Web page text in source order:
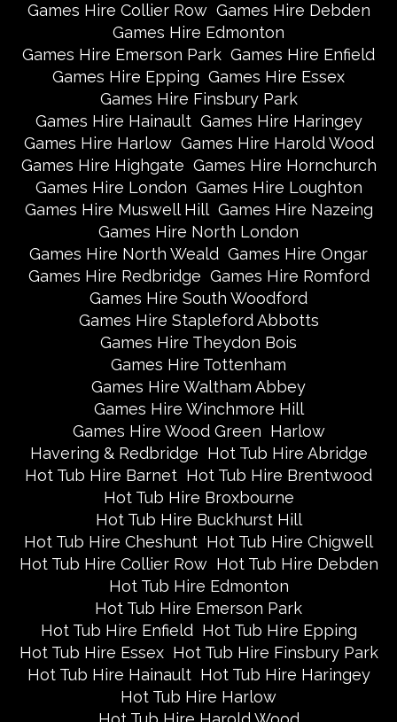
Games Hire Collier Row Games Hire Debden
Games Hire Edmonton
Games Hire Emerson Park Games Hire Enfield
Games Hire Epping Games Hire Essex
Games Hire Finsbury Park
Games Hire Hainault Games Hire Haringey
Games Hire Harlow Games Hire Harold Wood
Games Hire Highgate Games Hire Hornchurch
Games Hire London Games Hire Loughton
Games Hire Muswell Hill Games Hire Nazeing
Games Hire North London
Games Hire North Weald Games Hire Ongar
Games Hire Redbridge Games Hire Romford
Games Hire South Woodford
Games Hire Stapleford Abbotts
Games Hire Theydon Bois
Games Hire Tottenham
Games Hire Waltham Abbey
Games Hire Winchmore Hill
Games Hire Wood Green Harlow
Havering & Redbridge Hot Tub Hire Abridge
Hot Tub Hire Barnet Hot Tub Hire Brentwood
Hot Tub Hire Broxbourne
Hot Tub Hire Buckhurst Hill
Hot Tub Hire Cheshunt Hot Tub Hire Chigwell
Hot Tub Hire Collier Row Hot Tub Hire Debden
Hot Tub Hire Edmonton
Hot Tub Hire Emerson Park
Hot Tub Hire Enfield Hot Tub Hire Epping
Hot Tub Hire Essex Hot Tub Hire Finsbury Park
Hot Tub Hire Hainault Hot Tub Hire Haringey
Hot Tub Hire Harlow